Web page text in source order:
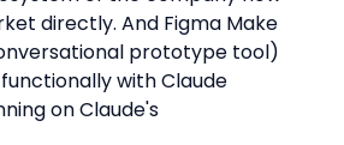
directly. And Figma Make
prototype tool)
with Claude
on Claude's